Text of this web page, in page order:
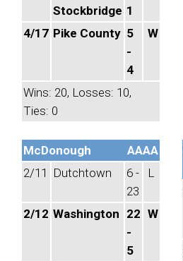
Stockbridge 1
4/17 Pike County 5
-
4
W
Wins: 20, Losses: 10,
Ties: 0
McDonough
AAAA
2/11
Dutchtown
6 -
23
L
2/12 Washington 22
-
5
W